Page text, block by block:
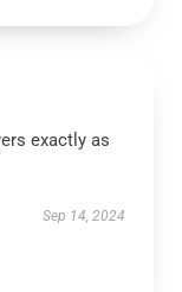
exactly as
Sep 14, 2024